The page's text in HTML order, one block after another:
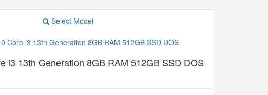
Select Model
i3 13th Generation 8GB RAM 512GB SSD DOS